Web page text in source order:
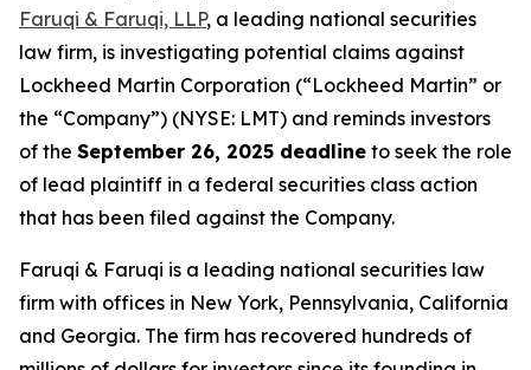
Faruqi & Faruqi, LLP, a leading national securities
law firm, is investigating potential claims against
Lockheed Martin Corporation (“Lockheed Martin” or
the “Company”) (NYSE: LMT) and reminds investors
of the September 26, 2025 deadline to seek the role
of lead plaintiff in a federal securities class action
that has been filed against the Company.
Faruqi & Faruqi is a leading national securities law
firm with offices in New York, Pennsylvania, California
and Georgia. The firm has recovered hundreds of